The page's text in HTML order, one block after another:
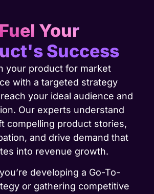
Fuel Your
Success
your product for market
with a targeted strategy
your ideal audience and
Our experts understand
compelling product stories,
and drive demand that
into revenue growth.
developing a Go-To-
or gathering competitive